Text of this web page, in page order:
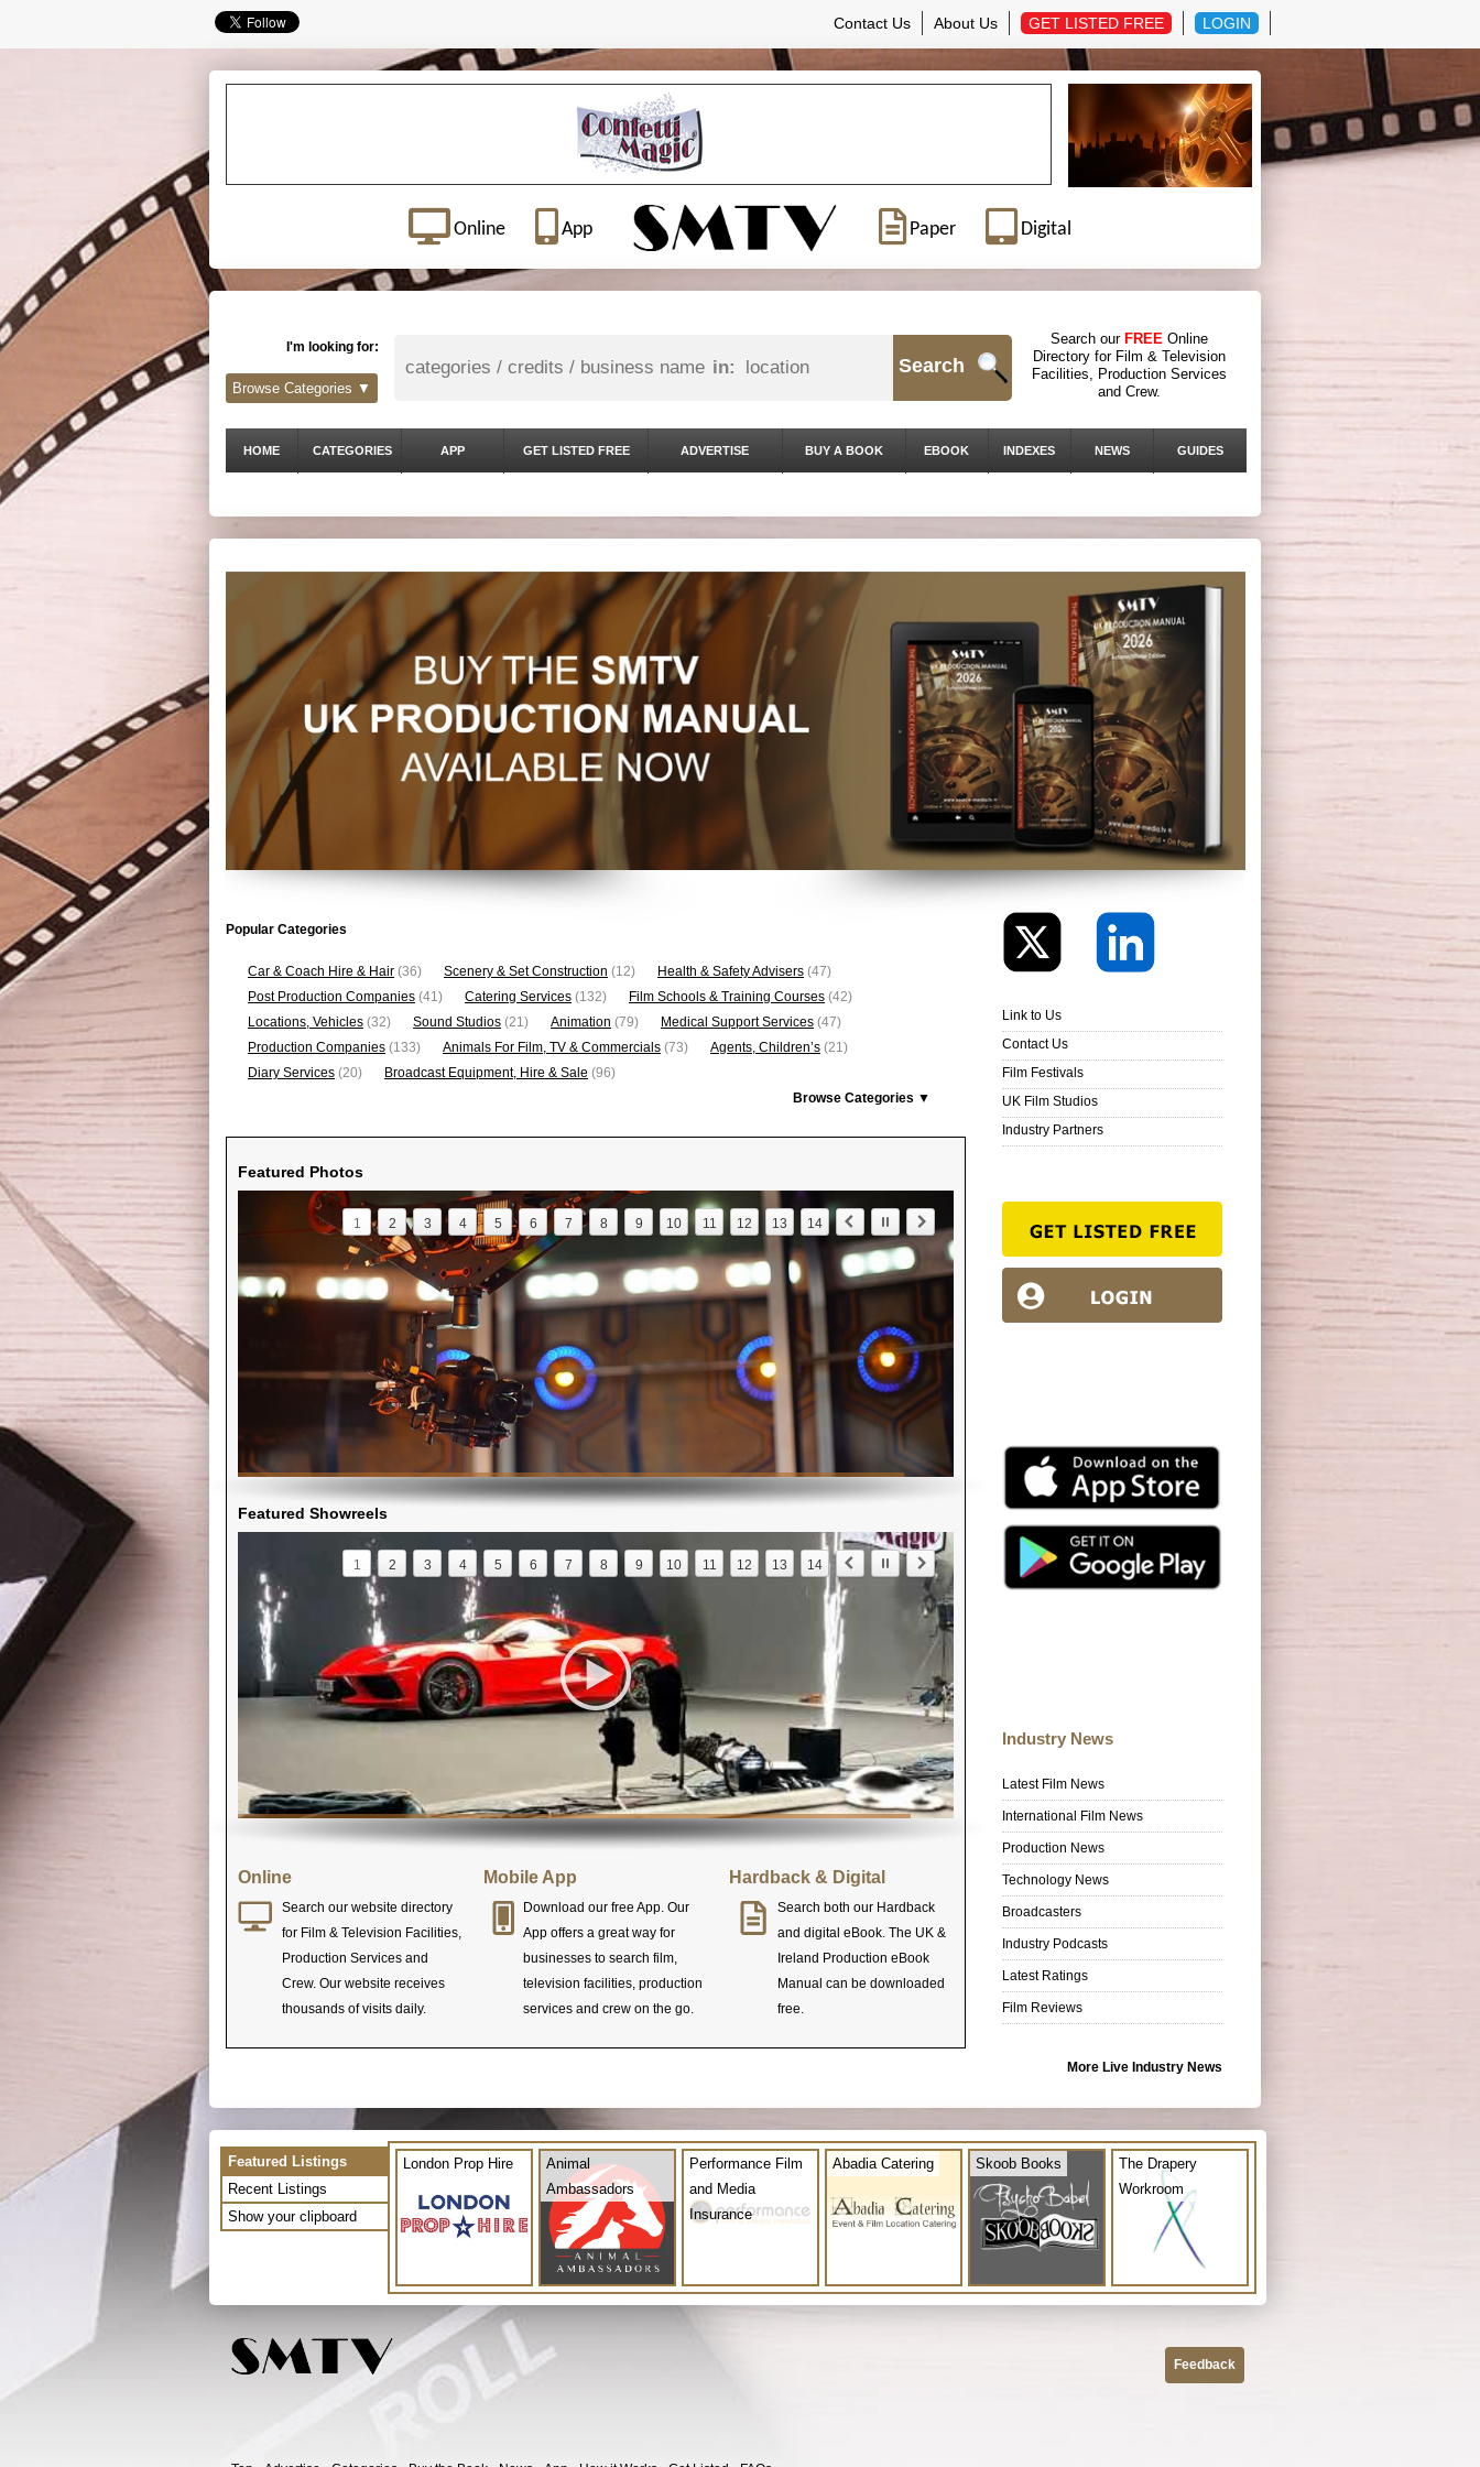
Contact Us About Us GET LISTED FREE LOGIN
Online App Paper Digital
I'm looking for:
in: Search
Search our FREE Online
Directory for Film & Television
Facilities, Production Services
and Crew.
Browse Categories ▼
HOME CATEGORIES APP GET LISTED FREE ADVERTISE BUY A BOOK EBOOK INDEXES NEWS GUIDES
Popular Categories
Car & Coach Hire & Hair (36) Scenery & Set Construction (12) Health & Safety Advisers (47)
Post Production Companies (41) Catering Services (132) Film Schools & Training Courses (42)
Locations, Vehicles (32) Sound Studios (21) Animation (79) Medical Support Services (47)
Production Companies (133) Animals For Film, TV & Commercials (73) Agents, Children’s (21)
Diary Services (20) Broadcast Equipment, Hire & Sale (96)
Browse Categories ▼
Featured Photos
1 2 3 4 5 6 7 8 9 10 11 12 13 14
Featured Showreels
1 2 3 4 5 6 7 8 9 10 11 12 13 14
Online
Search our website directory
for Film & Television Facilities,
Production Services and
Crew. Our website receives
thousands of visits daily.
Mobile App
Download our free App. Our
App offers a great way for
businesses to search film,
television facilities, production
services and crew on the go.
Hardback & Digital
Search both our Hardback
and digital eBook. The UK &
Ireland Production eBook
Manual can be downloaded
free.
Link to Us
Contact Us
Film Festivals
UK Film Studios
Industry Partners
Industry News
Latest Film News
International Film News
Production News
Technology News
Broadcasters
Industry Podcasts
Latest Ratings
Film Reviews
More Live Industry News
Featured Listings
Recent Listings
Show your clipboard
London Prop Hire
Animal
Ambassadors
Performance Film
and Media
Insurance
Abadia Catering Skoob Books
The Drapery
Workroom
Feedback